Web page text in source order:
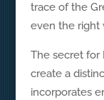
trace of the
even the right
The secret for
create a
incorporates